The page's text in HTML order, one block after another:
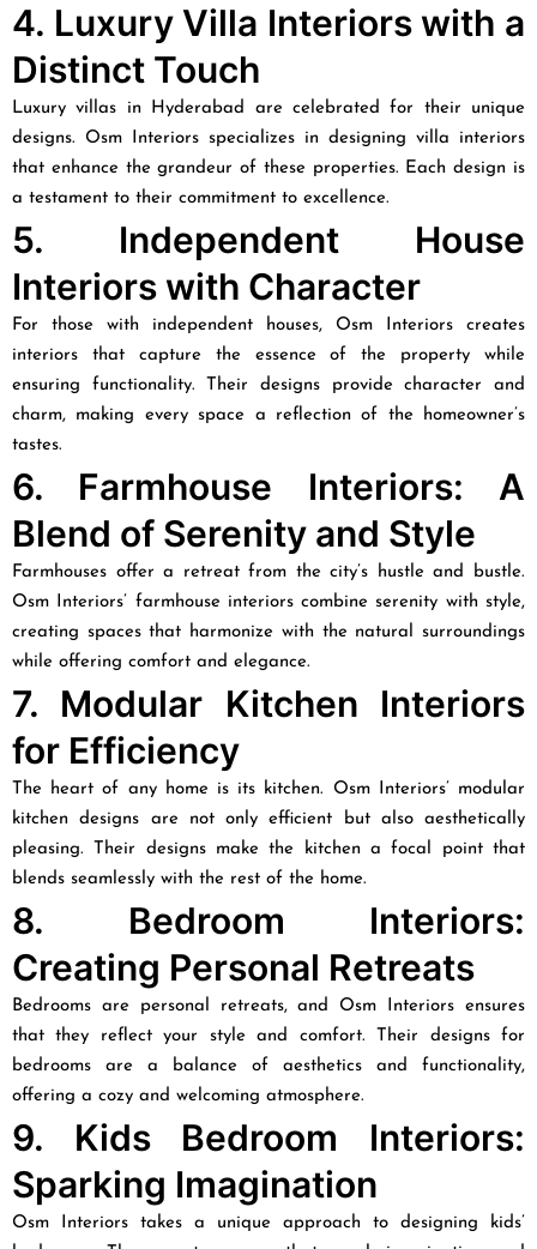
4. Luxury Villa Interiors with a
Distinct Touch
Luxury villas in Hyderabad are celebrated for their unique
designs. Osm Interiors specializes in designing villa interiors
that enhance the grandeur of these properties. Each design is
a testament to their commitment to excellence.
5. Independent House
Interiors with Character
For those with independent houses, Osm Interiors creates
interiors that capture the essence of the property while
ensuring functionality. Their designs provide character and
charm, making every space a reflection of the homeowner’s
tastes.
6. Farmhouse Interiors: A
Blend of Serenity and Style
Farmhouses offer a retreat from the city’s hustle and bustle.
Osm Interiors’ farmhouse interiors combine serenity with style,
creating spaces that harmonize with the natural surroundings
while offering comfort and elegance.
7. Modular Kitchen Interiors
for Efficiency
The heart of any home is its kitchen. Osm Interiors’ modular
kitchen designs are not only efficient but also aesthetically
pleasing. Their designs make the kitchen a focal point that
blends seamlessly with the rest of the home.
8. Bedroom Interiors:
Creating Personal Retreats
Bedrooms are personal retreats, and Osm Interiors ensures
that they reflect your style and comfort. Their designs for
bedrooms are a balance of aesthetics and functionality,
offering a cozy and welcoming atmosphere.
9. Kids Bedroom Interiors:
Sparking Imagination
Osm Interiors takes a unique approach to designing kids’